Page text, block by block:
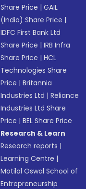
Share Price |GAIL
(India) Share Price |
IDFC First Bank Ltd
Share Price |IRB Infra
Share Price |HCL
Technologies Share
Price |Britannia
Industries Ltd |Reliance
Industries Ltd Share
Price |BEL Share Price
Research & Learn
Research reports |
Learning Centre |
Motilal Oswal School of
Entrepreneurship